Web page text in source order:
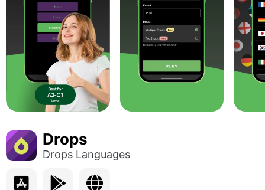
Drops
Drops Languages